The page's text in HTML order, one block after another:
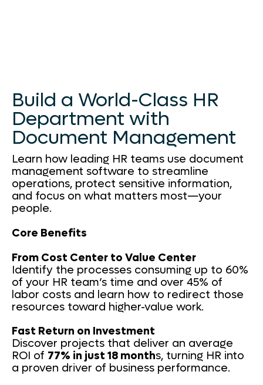
Build a World-Class HR
Department with
Document Management
Learn how leading HR teams use document
management software to streamline
operations, protect sensitive information,
and focus on what matters most—your
people.
Core Benefits
From Cost Center to Value Center
Identify the processes consuming up to 60%
of your HR team’s time and over 45% of
labor costs and learn how to redirect those
resources toward higher-value work.
Fast Return on Investment
Discover projects that deliver an average
ROI of 77% in just 18 months, turning HR into
a proven driver of business performance.